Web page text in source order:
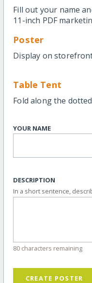
Fill out your name
11-inch PDF
Poster
Display on
Table Tent
Fold along the
YOUR NAME
DESCRIPTION
In a short sentence,
80 characters remaining
CREATE POSTER